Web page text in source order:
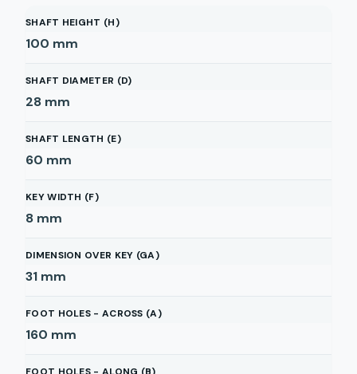
SHAFT HEIGHT (H)
100 mm
SHAFT DIAMETER (D)
28 mm
SHAFT LENGTH (E)
60 mm
KEY WIDTH (F)
8 mm
DIMENSION OVER KEY (GA)
31 mm
FOOT HOLES - ACROSS (A)
160 mm